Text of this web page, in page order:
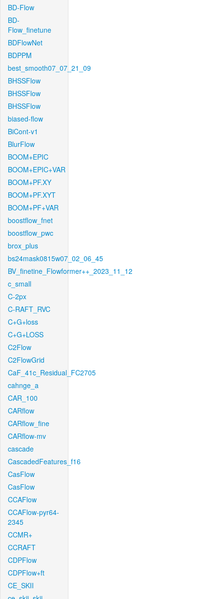
BD-Flow
BD-
Flow_finetune
BDFlowNet
BDPPM
best_smooth07_07_21_09
BHSSFlow
BHSSFlow
BHSSFlow
biased-flow
BiCont-v1
BlurFlow
BOOM+EPIC
BOOM+EPIC+VAR
BOOM+PF.XY
BOOM+PF.XYT
BOOM+PF+VAR
boostflow_fnet
boostflow_pwc
brox_plus
bs24mask0815w07_02_06_45
BV_finetine_Flowformer++_2023_11_12
c_small
C-2px
C-RAFT_RVC
C+G+loss
C+G+LOSS
C2Flow
C2FlowGrid
CaF_41c_Residual_FC2705
cahnge_a
CAR_100
CARflow
CARflow_fine
CARflow-mv
cascade
CascadedFeatures_f16
CasFlow
CasFlow
CCAFlow
CCAFlow-pyr64-
2345
CCMR+
CCRAFT
CDPFlow
CDPFlow+ft
CE_SKII